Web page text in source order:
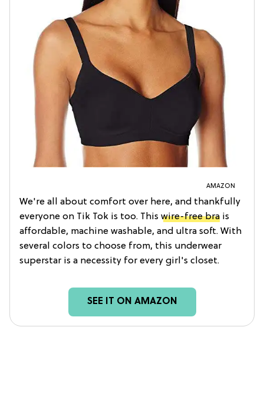
AMAZON
We're all about comfort over here, and thankfully
everyone on Tik Tok is too. This wire-free bra is
affordable, machine washable, and ultra soft. With
several colors to choose from, this underwear
superstar is a necessity for every girl's closet.
SEE IT ON AMAZON